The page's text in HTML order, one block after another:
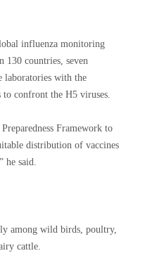
influenza monitoring
130 countries, seven
laboratories with the
to confront the H5 viruses.
Framework to
distribution of vaccines
he said.
among wild birds, poultry,
cattle.